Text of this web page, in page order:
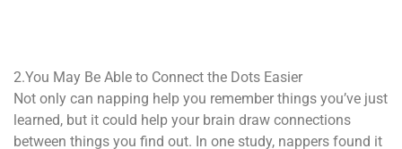
2.You May Be Able to Connect the Dots Easier
Not only can napping help you remember things you’ve just
learned, but it could help your brain draw connections
between things you find out. In one study, nappers found it